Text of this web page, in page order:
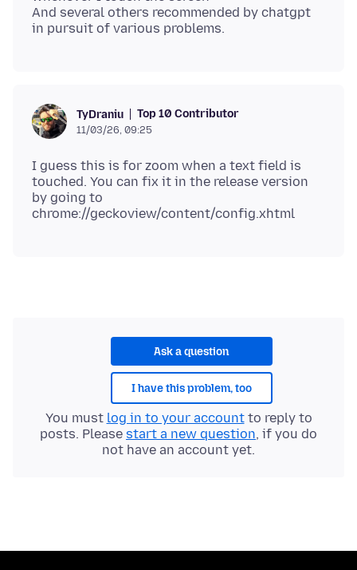
And several others recommended by chatgpt
TyDraniu Top 10 Contributor
11/03/26, 09:25
I guess this is for zoom when a text field is
touched. You can fix it in the release version
by going to
Ask a question
I have this problem, too
You must log in to your accountto reply to
posts. Please start a new question, if you do
not have an account yet.